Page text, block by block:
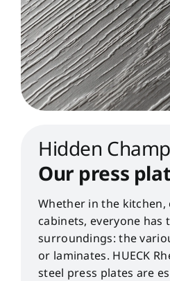
Hidden
Our press
Whether in the
cabinets, everyone has
surroundings: the
or laminates. HUECK
steel press plates are